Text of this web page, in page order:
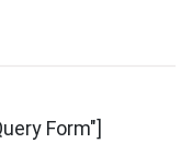
Form"]